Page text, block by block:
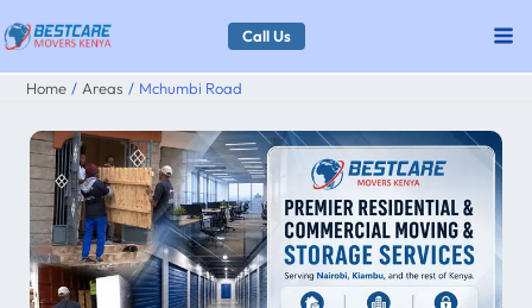
Skip
to
content
Call Us
Home Areas Mchumbi Road